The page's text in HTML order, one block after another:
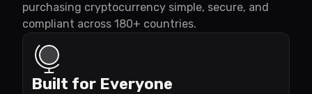
purchasing cryptocurrency simple, secure, and
compliant across 180+ countries.
Built for Everyone